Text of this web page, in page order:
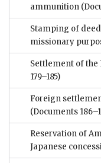
ammunition
Stamping of
missionary
Settlement of
179–185)
Foreign
(Documents
Reservation of
Japanese